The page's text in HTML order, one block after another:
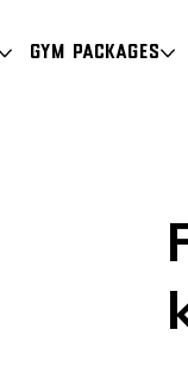
Gym Packages